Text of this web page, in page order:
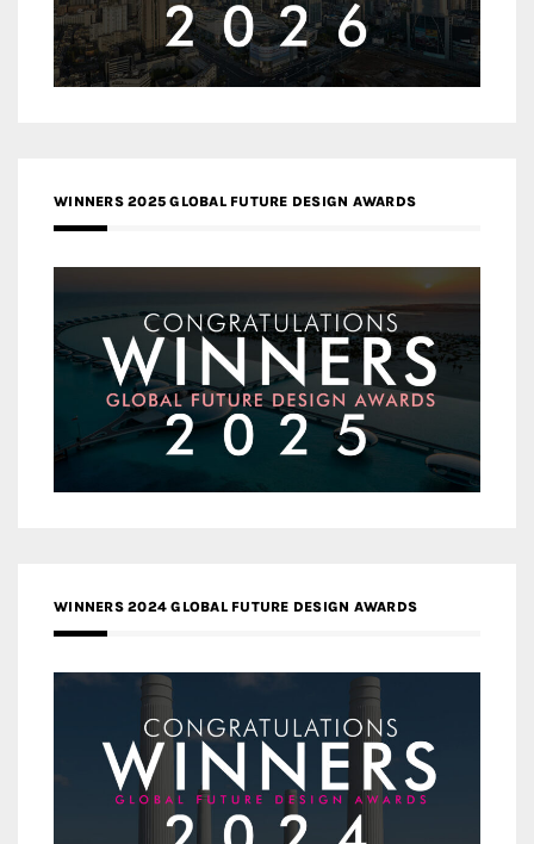
WINNERS 2025 GLOBAL FUTURE DESIGN AWARDS
WINNERS 2024 GLOBAL FUTURE DESIGN AWARDS